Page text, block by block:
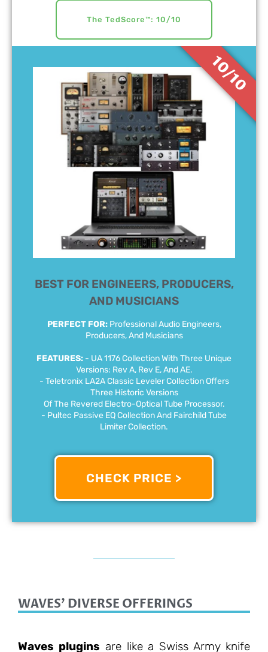
BEST FOR ENGINEERS, PRODUCERS,
AND MUSICIANS
PERFECT FOR:Professional Audio Engineers,
Producers, And Musicians
FEATURES: - UA 1176 Collection With Three Unique
Versions: Rev A, Rev E, And AE.
- Teletronix LA2A Classic Leveler Collection Offers
Three Historic Versions
Of The Revered Electro-Optical Tube Processor.
- Pultec Passive EQ Collection And Fairchild Tube
Limiter Collection.
CHECK PRICE >
10/10
The TedScore™: 10/10
WAVES' DIVERSE OFFERINGS
Waves plugins are like a Swiss Army knife